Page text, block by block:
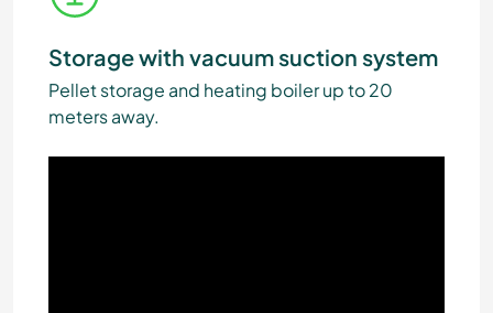
Storage with vacuum suction system
Pellet storage and heating boiler up to 20
meters away.